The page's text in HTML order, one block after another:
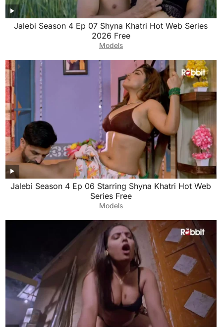
Jalebi Season 4 Ep 07 Shyna Khatri Hot Web Series
2026 Free
Models
Jalebi Season 4 Ep 06 Starring Shyna Khatri Hot Web
Series Free
Models